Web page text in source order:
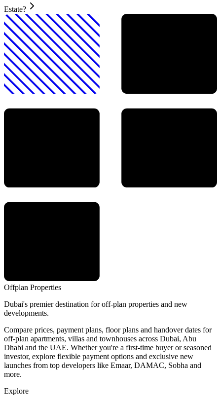
Estate?
Offplan Properties
Dubai's premier destination for off-plan properties and new
developments.
Compare prices, payment plans, floor plans and handover dates for
off-plan apartments, villas and townhouses across Dubai, Abu
Dhabi and the UAE. Whether you're a first-time buyer or seasoned
investor, explore flexible payment options and exclusive new
launches from top developers like Emaar, DAMAC, Sobha and
more.
Explore